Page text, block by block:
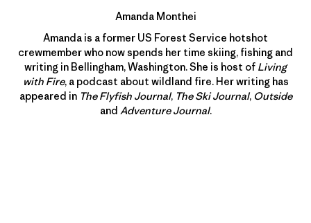
Amanda Monthei
Amanda is a former US Forest Service hotshot
crewmember who now spends her time skiing, fishing and
writing in Bellingham, Washington. She is host of Living
with Fire, a podcast about wildland fire. Her writing has
appeared in The Flyfish Journal, The Ski Journal, Outside
and Adventure Journal.